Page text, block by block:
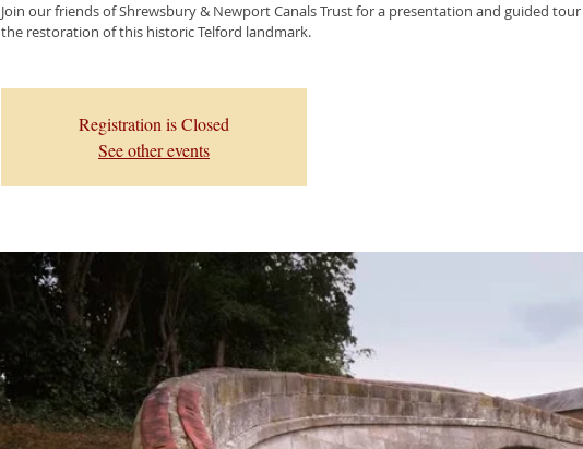
Join our friends of Shrewsbury & Newport Canals Trust for a presentation and guided
the restoration of this historic Telford landmark.
Registration is Closed
See other events